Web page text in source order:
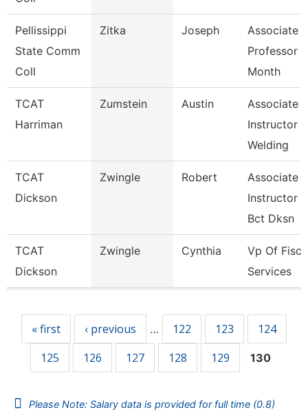
Pellissippi
State Comm
Coll
Zitka Joseph
Associate
Professor 9
Month
TCAT
Harriman
Zumstein Austin
Associate
Instructor
Welding
TCAT
Dickson
Zwingle Robert
Associate
Instructor
Bct Dksn
TCAT
Dickson
Zwingle Cynthia
Vp Of
Services
« first ‹ previous … 122 123
124
125
126 127 128 129 130
Please Note: Salary data is provided for full time (0.8)